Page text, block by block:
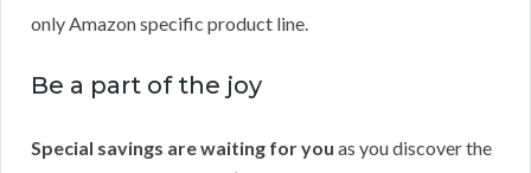
only Amazon specific product line.
Be a part of the joy
Special savings are waiting for you as you discover the